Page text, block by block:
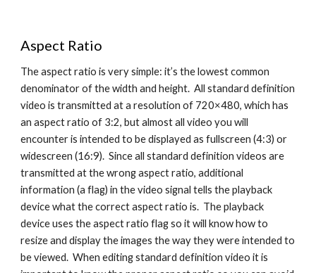
Aspect Ratio
The aspect ratio is very simple: it’s the lowest common
denominator of the width and height.  All standard definition
video is transmitted at a resolution of 720×480, which has
an aspect ratio of 3:2, but almost all video you will
encounter is intended to be displayed as fullscreen (4:3) or
widescreen (16:9).  Since all standard definition videos are
transmitted at the wrong aspect ratio, additional
information (a flag) in the video signal tells the playback
device what the correct aspect ratio is.  The playback
device uses the aspect ratio flag so it will know how to
resize and display the images the way they were intended to
be viewed.  When editing standard definition video it is